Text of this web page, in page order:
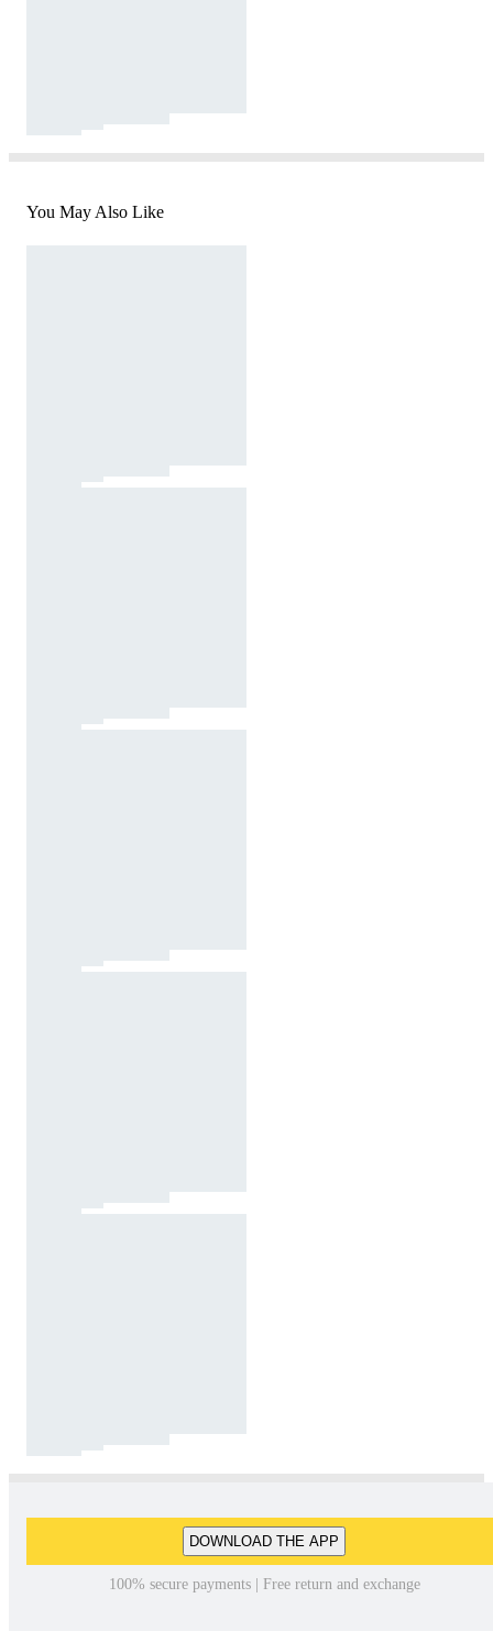
You May Also Like
DOWNLOAD THE APP
100% secure payments | Free return and exchange